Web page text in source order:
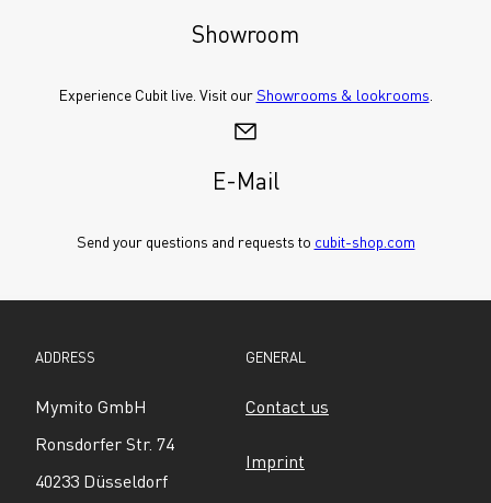
Showroom
Experience Cubit live. Visit our Showrooms & lookrooms
E-Mail
Send your questions and requests to cubit-shop.com
ADDRESS
Mymito GmbH
Ronsdorfer Str. 74
40233 Düsseldorf
GENERAL
Contact us
Imprint